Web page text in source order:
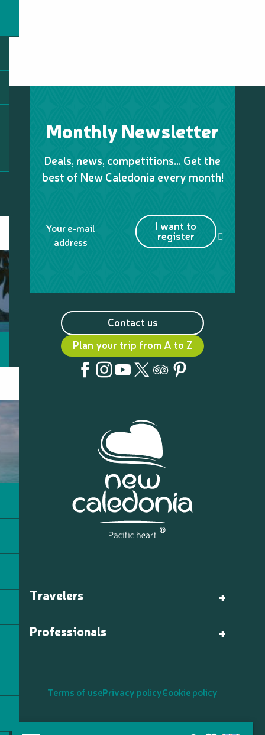
Monthly Newsletter
Deals, news, competitions… Get the
best of New Caledonia every month!
Your e-mail
address
I want to
register
Contact us
Plan your trip from A to Z
Travelers
Professionals
Terms of usePrivacy policyCookie policy